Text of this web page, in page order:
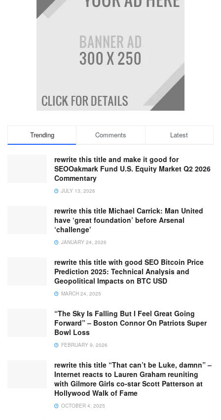
Trending Comments Latest
rewrite this title and make it good for
SEOOakmark Fund U.S. Equity Market Q2 2026
Commentary
JULY 13, 2026
rewrite this title Michael Carrick: Man United
have ‘great foundation’ before Arsenal
‘challenge’
JANUARY 24, 2026
rewrite this title with good SEO Bitcoin Price
Prediction 2025: Technical Analysis and
Geopolitical Impacts on BTC USD
MARCH 24, 2025
“The Sky Is Falling But I Feel Great Going
Forward” – Boston Connor On Patriots Super
Bowl Loss
FEBRUARY 9, 2026
rewrite this title “That can’t be Luke, damnn” –
Internet reacts to Lauren Graham reuniting
with Gilmore Girls co-star Scott Patterson at
Hollywood Walk of Fame
OCTOBER 4, 2025